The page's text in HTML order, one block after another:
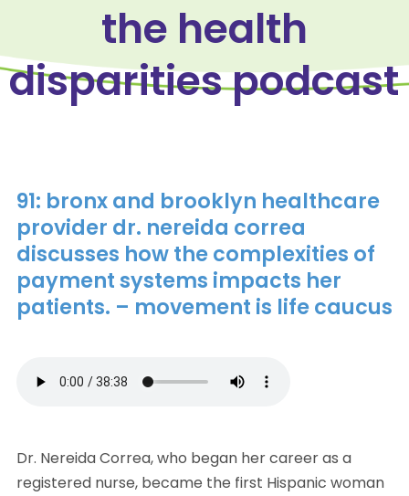
the health
disparities podcast
91: bronx and brooklyn healthcare
provider dr. nereida correa
discusses how the complexities of
payment systems impacts her
patients. – movement is life caucus
Dr. Nereida Correa, who began her career as a
registered nurse, became the first Hispanic woman